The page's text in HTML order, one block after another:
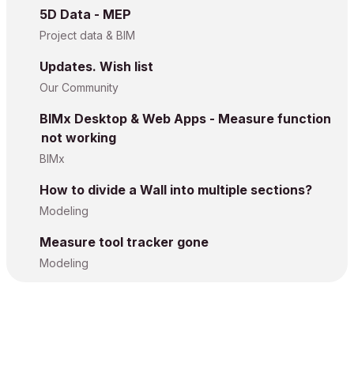
5D Data - MEP
Project data & BIM
Updates. Wish list
Our Community
BIMx Desktop & Web Apps - Measure function
not working
BIMx
How to divide a Wall into multiple sections?
Modeling
Measure tool tracker gone
Modeling